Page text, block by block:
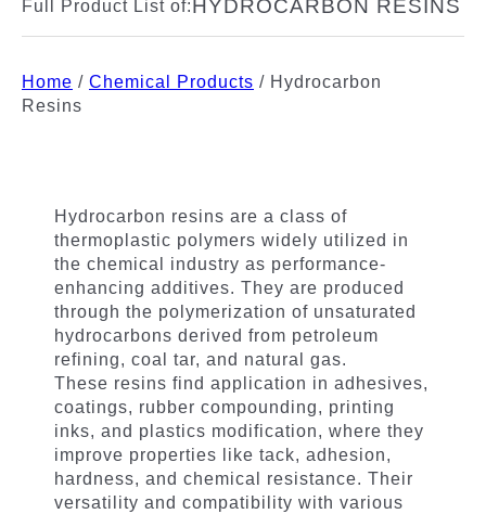
Full Product List of:HYDROCARBON RESINS
Home / Chemical Products / Hydrocarbon
Resins
Hydrocarbon resins are a class of
thermoplastic polymers widely utilized in
the chemical industry as performance-
enhancing additives. They are produced
through the polymerization of unsaturated
hydrocarbons derived from petroleum
refining, coal tar, and natural gas.
These resins find application in adhesives,
coatings, rubber compounding, printing
inks, and plastics modification, where they
improve properties like tack, adhesion,
hardness, and chemical resistance. Their
versatility and compatibility with various